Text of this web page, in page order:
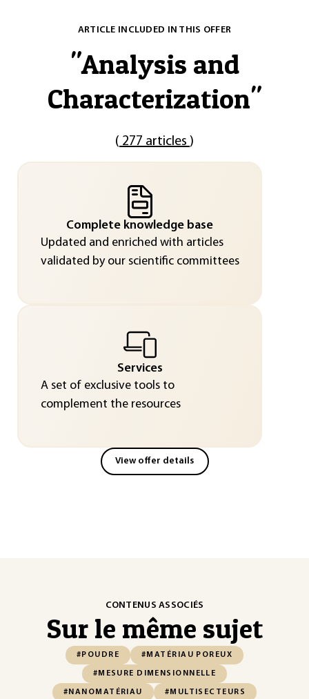
ARTICLE INCLUDED IN THIS OFFER
"Analysis and
Characterization"
( 277 articles )
Complete knowledge base
Updated and enriched with articles
validated by our scientific committees
Services
A set of exclusive tools to
complement the resources
View offer details
CONTENUS ASSOCIÉS
Sur le même sujet
#POUDRE #MATÉRIAU POREUX
#MESURE DIMENSIONNELLE
#NANOMATÉRIAU #MULTISECTEURS